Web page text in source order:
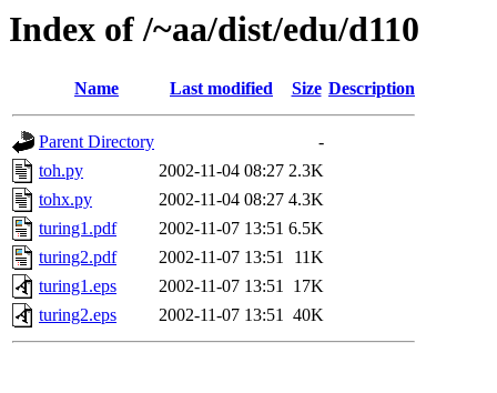
Index of /~aa/dist/edu/d110
Name Last modified Size Description
Parent Directory
-
toh.py
2002-11-04 08:27 2.3K
tohx.py
2002-11-04 08:27 4.3K
turing1.pdf
2002-11-07 13:51 6.5K
turing2.pdf
2002-11-07 13:51
11K
turing1.eps
2002-11-07 13:51 17K
turing2.eps
2002-11-07 13:51 40K